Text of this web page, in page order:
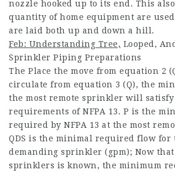
nozzle hooked up to its end. This
quantity of home equipment are
are laid both up and down a hill.
Feb: Understanding Tree, Looped,
Sprinkler Piping Preparations
The Place the move from equation 2
circulate from equation 3 (Q), the
the most remote sprinkler will satisfy
requirements of NFPA 13. P is the
required by NFPA 13 at the most
QDS is the minimal required flow for
demanding sprinkler (gpm); Now
sprinklers is known, the minimum